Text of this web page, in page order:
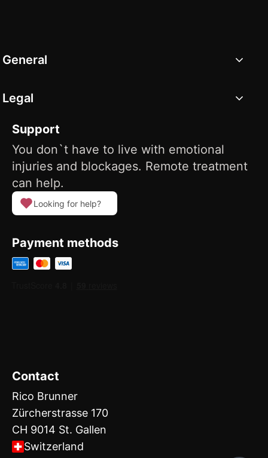
General
Legal
Support
You don`t have to live with emotional
injuries and blockages. Remote treatment
can help.
Looking for help?
Payment methods
Contact
Rico Brunner
Zürcherstrasse 170
CH 9014 St. Gallen
Switzerland